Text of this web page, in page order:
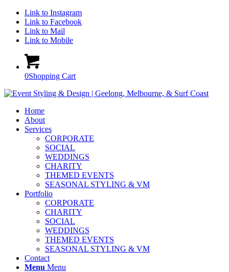
Link to Instagram
Link to Facebook
Link to Mail
Link to Mobile
0Shopping Cart
Home
About
Services
CORPORATE
SOCIAL
WEDDINGS
CHARITY
THEMED EVENTS
SEASONAL STYLING & VM
Portfolio
CORPORATE
CHARITY
SOCIAL
WEDDINGS
THEMED EVENTS
SEASONAL STYLING & VM
Contact
Menu Menu